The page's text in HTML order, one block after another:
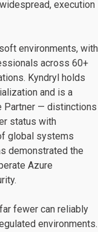
execution
environments, with
across 60+
Kyndryl holds
and is a
Partner — distinctions
status with
global systems
demonstrated the
Azure
fewer can reliably
environments.